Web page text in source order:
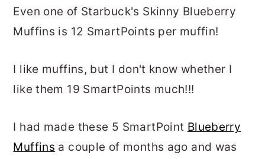
Even one of Starbuck's Skinny Blueberry
Muffins is 12 SmartPoints per muffin!
I like muffins, but I don't know whether I
like them 19 SmartPoints much!!!
I had made these 5 SmartPoint Blueberry
Muffins a couple of months ago and was